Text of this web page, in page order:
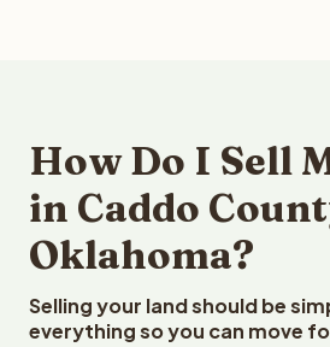
How Do I Sell
in Caddo
Oklahoma?
Selling your land should be
everything so you can move